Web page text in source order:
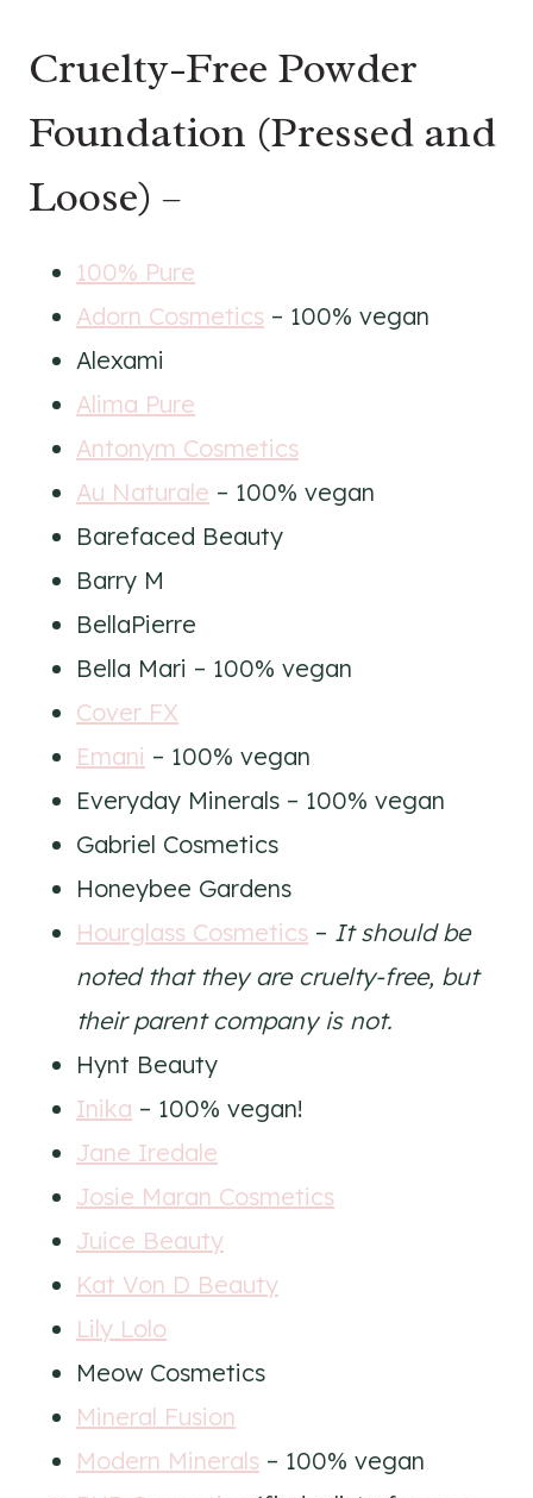
Cruelty-Free Powder
Foundation (Pressed and
Loose) –
100% Pure
Adorn Cosmetics – 100% vegan
Alexami
Alima Pure
Antonym Cosmetics
Au Naturale – 100% vegan
Barefaced Beauty
Barry M
BellaPierre
Bella Mari – 100% vegan
Cover FX
Emani – 100% vegan
Everyday Minerals – 100% vegan
Gabriel Cosmetics
Honeybee Gardens
Hourglass Cosmetics – It should be
noted that they are cruelty-free, but
their parent company is not.
Hynt Beauty
Inika – 100% vegan!
Jane Iredale
Josie Maran Cosmetics
Juice Beauty
Kat Von D Beauty
Lily Lolo
Meow Cosmetics
Mineral Fusion
Modern Minerals – 100% vegan